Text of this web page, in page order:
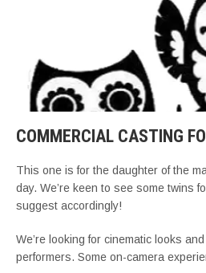
COMMERCIAL CASTING
This one is for the daughter of the
day. We’re keen to see some twins
suggest accordingly!
We’re looking for cinematic looks
performers. Some on-camera